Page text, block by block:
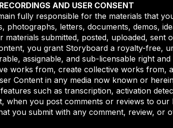
AND USER CONSENT
fully responsible for the materials that
photographs, letters, documents, demos,
materials submitted, posted, uploaded, sent
you grant Storyboard a royalty-free,
assignable, and sub-licensable right
works from, create collective works from,
Content in any media now known or
such as transcription, activation
when you post comments or reviews to
you submit with any comment, review,